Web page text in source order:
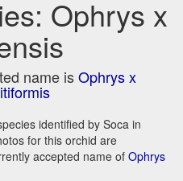
Ophrys x
name isOphrys x
identified by Soca in
for this orchid are
accepted name of Ophrys